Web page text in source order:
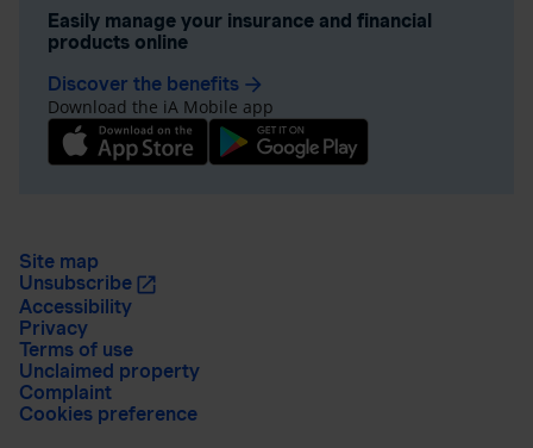
Easily manage your insurance and financial
products online
Discover the benefits arrow_forward
Download the iA Mobile app
Site map
Unsubscribe
Accessibility
Privacy
Terms of use
Unclaimed property
Complaint
Cookies preference